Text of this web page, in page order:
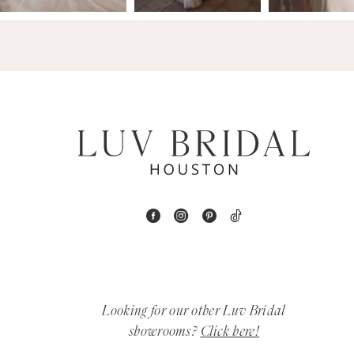
4
Looking for our other Luv Bridal
showrooms? Click here!